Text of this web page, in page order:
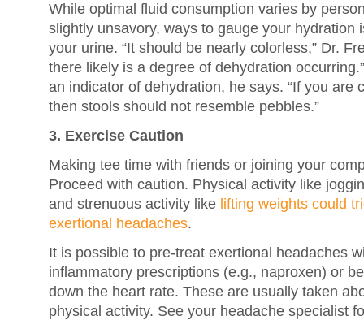
While optimal fluid consumption varies by
slightly unsavory, ways to gauge your hydration
your urine. “It should be nearly colorless,” Dr.
there likely is a degree of dehydration
an indicator of dehydration, he says. “If you are
then stools should not resemble pebbles.”
3. Exercise Caution
Making tee time with friends or joining your
Proceed with caution. Physical activity like
and strenuous activity like lifting weights could
exertional headaches.
It is possible to pre-treat exertional headaches
inflammatory prescriptions (e.g., naproxen) or
down the heart rate. These are usually taken
physical activity. See your headache specialist